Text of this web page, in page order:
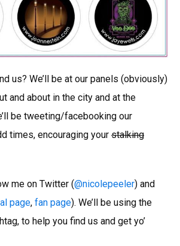
us? We’ll be at our panels (obviously)
and about in the city and at the
be tweeting/facebooking our
times, encouraging your stalking
me on Twitter (@nicolepeeler) and
page, fan page). We’ll be using the
to help you find us and get yo’